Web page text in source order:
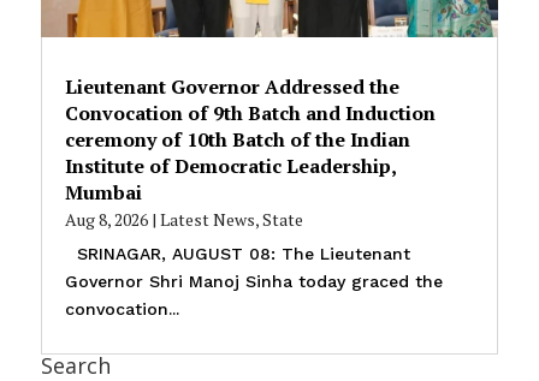
Lieutenant Governor Addressed the
Convocation of 9th Batch and Induction
ceremony of 10th Batch of the Indian
Institute of Democratic Leadership,
Mumbai
Aug 8, 2026| Latest News,State
SRINAGAR, AUGUST 08: The Lieutenant
Governor Shri Manoj Sinha today graced the
convocation...
Search